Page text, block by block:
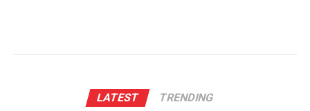
LATEST TRENDING